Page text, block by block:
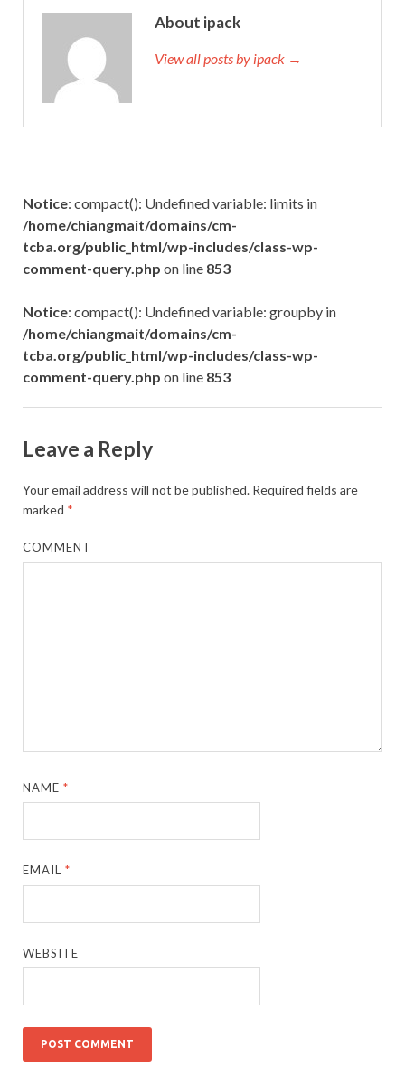
About ipack
View all posts by ipack →
Notice: compact(): Undefined variable: limits in
/home/chiangmait/domains/cm-
tcba.org/public_html/wp-includes/class-wp-
comment-query.php on line 853
Notice: compact(): Undefined variable: groupby in
/home/chiangmait/domains/cm-
tcba.org/public_html/wp-includes/class-wp-
comment-query.php on line 853
Leave a Reply
Your email address will not be published. Required fields are
marked *
COMMENT
NAME*
EMAIL*
WEBSITE